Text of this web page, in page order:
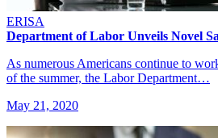
ERISA
Department of Labor Unveils Novel
As numerous Americans continue to
of the summer, the Labor Department…
May 21, 2020